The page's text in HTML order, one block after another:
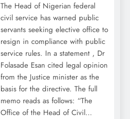
The Head of Nigerian federal
civil service has warned public
servants seeking elective office to
resign in compliance with public
service rules. In a statement , Dr
Folasade Esan cited legal opinion
from the Justice minister as the
basis for the directive. The full
memo reads as follows: “The
Office of the Head of Civil…